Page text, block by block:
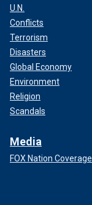
U.N.
Conflicts
Terrorism
Disasters
Global Economy
Environment
Religion
Scandals
Media
FOX Nation Coverage